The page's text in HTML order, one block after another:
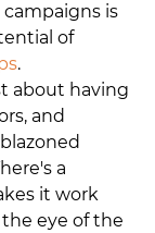
is
of
.
about having
and
a
it work
eye of the